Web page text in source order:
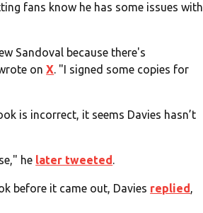
fans know he has some issues with
Sandoval because there's
onX. "I signed some copies for
is incorrect, it seems Davies hasn’t
he later tweeted.
before it came out, Davies replied,